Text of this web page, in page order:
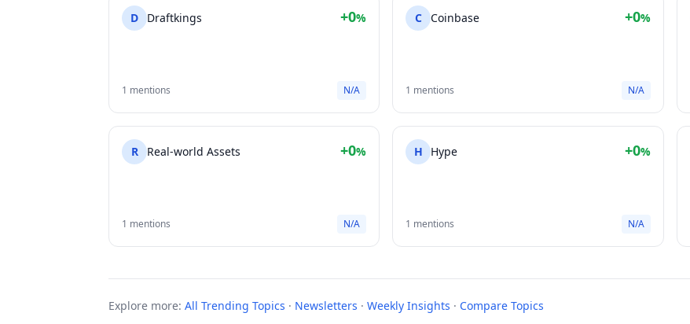
D Draftkings +0%
1 mentions N/A
C Coinbase +0%
1 mentions N/A
R Real-world Assets +0%
1 mentions N/A
H Hype +0%
1 mentions N/A
Explore more: All Trending Topics · Newsletters · Weekly Insights · Compare Topics